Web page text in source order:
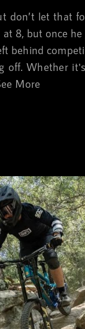
don’t let that
8, but once
behind
off. Whether
More